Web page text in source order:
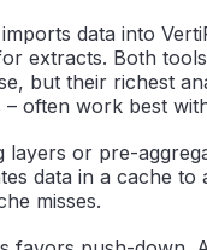
data into
extracts. Both
but their richest
often work best
layers or pre-
data in a cache
misses.